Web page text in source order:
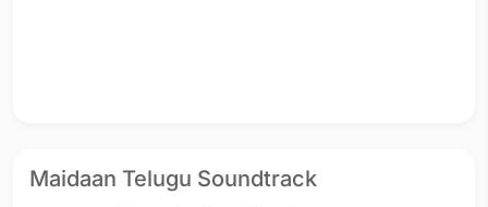
Maidaan Telugu Soundtrack